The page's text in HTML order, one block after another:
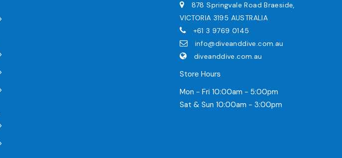
878 Springvale Road Braeside,
VICTORIA 3195 AUSTRALIA
+61 3 9769 0145
info@diveanddive.com.au
diveanddive.com.au
Store Hours
Mon - Fri 10:00am - 5:00pm
Sat & Sun 10:00am - 3:00pm